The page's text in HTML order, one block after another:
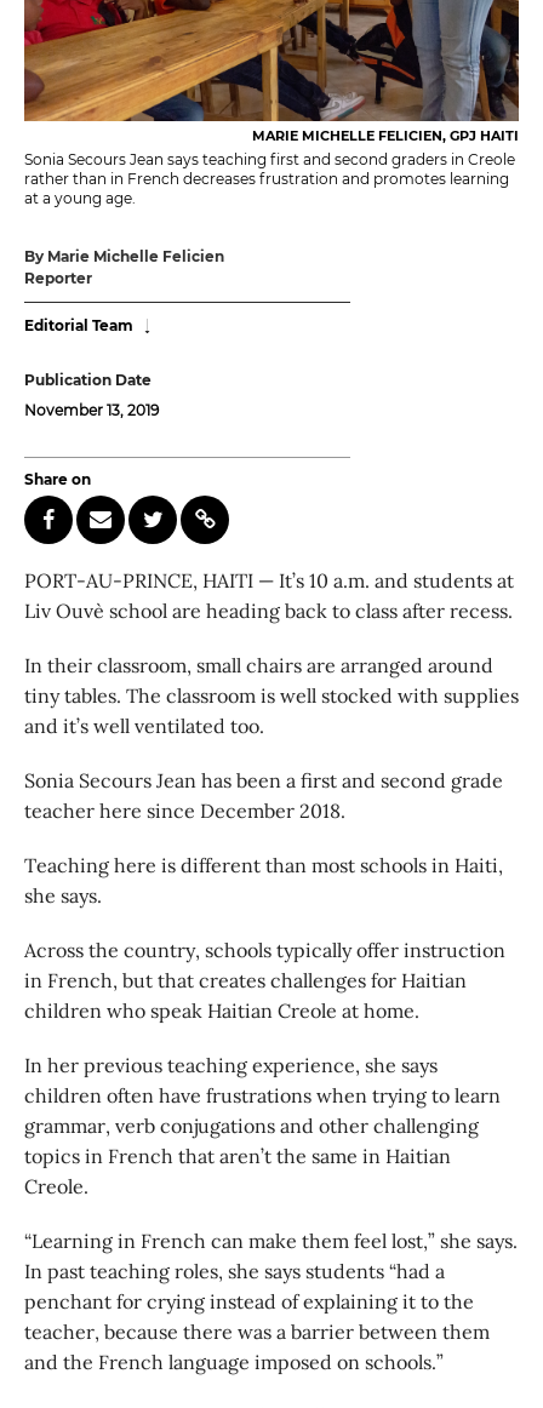
MARIE MICHELLE FELICIEN, GPJ HAITI
Sonia Secours Jean says teaching first and second graders in Creole
rather than in French decreases frustration and promotes learning
at a young age.
By Marie Michelle Felicien
Reporter
Editorial Team
Publication Date
November 13, 2019
Share on
PORT-AU-PRINCE, HAITI — It’s 10 a.m. and students at
Liv Ouvè school are heading back to class after recess.
In their classroom, small chairs are arranged around
tiny tables. The classroom is well stocked with supplies
and it’s well ventilated too.
Sonia Secours Jean has been a first and second grade
teacher here since December 2018.
Teaching here is different than most schools in Haiti,
she says.
Across the country, schools typically offer instruction
in French, but that creates challenges for Haitian
children who speak Haitian Creole at home.
In her previous teaching experience, she says
children often have frustrations when trying to learn
grammar, verb conjugations and other challenging
topics in French that aren’t the same in Haitian
Creole.
“Learning in French can make them feel lost,” she says.
In past teaching roles, she says students “had a
penchant for crying instead of explaining it to the
teacher, because there was a barrier between them
and the French language imposed on schools.”